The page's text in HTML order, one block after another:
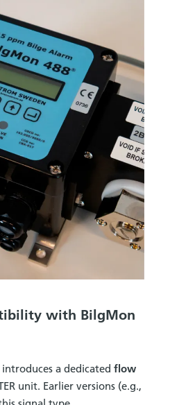
with BilgMon
a dedicated flow
unit. Earlier versions (e.g.,